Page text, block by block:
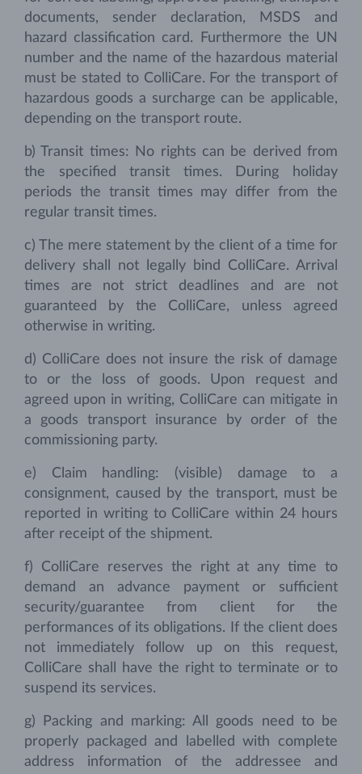
documents, sender declaration, MSDS and
hazard classification card. Furthermore the UN
number and the name of the hazardous material
must be stated to ColliCare. For the transport of
hazardous goods a surcharge can be applicable,
depending on the transport route.
b) Transit times: No rights can be derived from
the specified transit times. During holiday
periods the transit times may differ from the
regular transit times.
c) The mere statement by the client of a time for
delivery shall not legally bind ColliCare. Arrival
times are not strict deadlines and are not
guaranteed by the ColliCare, unless agreed
otherwise in writing.
d) ColliCare does not insure the risk of damage
to or the loss of goods. Upon request and
agreed upon in writing, ColliCare can mitigate in
a goods transport insurance by order of the
commissioning party.
e) Claim handling: (visible) damage to a
consignment, caused by the transport, must be
reported in writing to ColliCare within 24 hours
after receipt of the shipment.
f) ColliCare reserves the right at any time to
demand an advance payment or sufficient
security/guarantee from client for the
performances of its obligations. If the client does
not immediately follow up on this request,
ColliCare shall have the right to terminate or to
suspend its services.
g) Packing and marking: All goods need to be
properly packaged and labelled with complete
address information of the addressee and